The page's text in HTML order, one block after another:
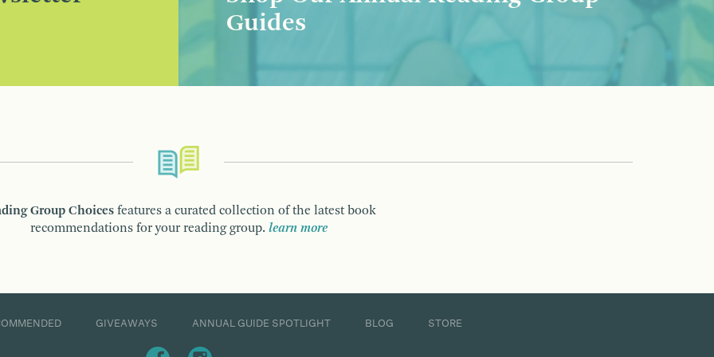
Guides
Group Choices features a curated collection of the latest book
recommendations for your reading group. learn more
GIVEAWAYS ANNUAL GUIDE SPOTLIGHT BLOG STORE